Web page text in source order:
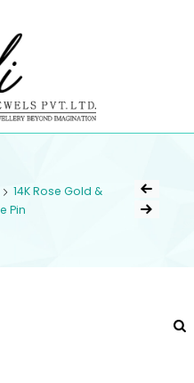
14K Rose Gold &
Pin